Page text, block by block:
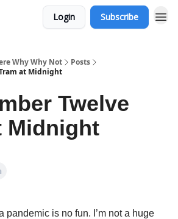
Login Subscribe
Why Why Not
Posts
at Midnight
Twelve
Midnight
pandemic is no fun. I’m not a huge